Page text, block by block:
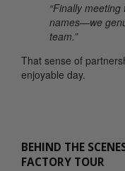
“Finally
names—we
team.”
That sense of
enjoyable day.
BEHIND THE
FACTORY TOUR